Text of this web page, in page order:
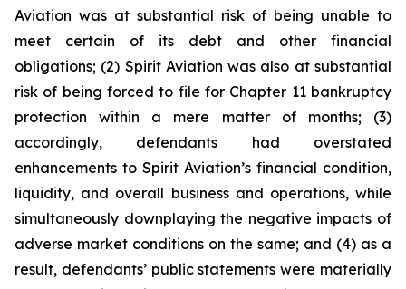
Aviation was at substantial risk of being unable to
meet certain of its debt and other financial
obligations; (2) Spirit Aviation was also at substantial
risk of being forced to file for Chapter 11 bankruptcy
protection within a mere matter of months; (3)
accordingly, defendants had overstated
enhancements to Spirit Aviation’s financial condition,
liquidity, and overall business and operations, while
simultaneously downplaying the negative impacts of
adverse market conditions on the same; and (4) as a
result, defendants’ public statements were materially